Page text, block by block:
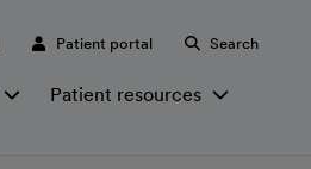
Patient portal Search
Patient resources